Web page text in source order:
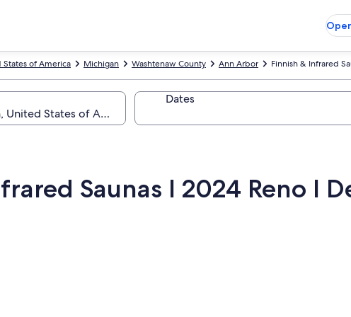
Finnish & Infrared
Ann Arbor
Washtenaw County
Michigan
States of America
Dates
Saunas I 2024 Reno I